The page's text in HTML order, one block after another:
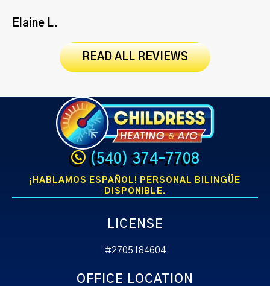
Elaine L.
READ ALL REVIEWS
(540) 374-7708
¡HABLAMOS ESPAÑOL! PERSONAL BILINGÜE
DISPONIBLE.
LICENSE
#2705184604
OFFICE LOCATION